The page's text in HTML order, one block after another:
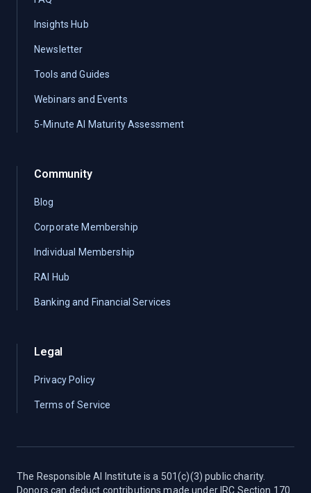
Insights Hub
Newsletter
Tools and Guides
Webinars and Events
5-Minute AI Maturity Assessment
Community
Blog
Corporate Membership
Individual Membership
RAI Hub
Banking and Financial Services
Legal
Privacy Policy
Terms of Service
The Responsible AI Institute is a 501(c)(3) public charity.
Donors can deduct contributions made under IRC Section 170.